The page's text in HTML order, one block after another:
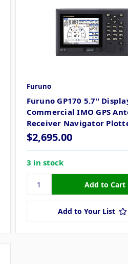
Furuno
Furuno GP170 5.7"
Commercial IMO GPS
Receiver Navigator
$2,695.00
3 in stock
Add to Your List